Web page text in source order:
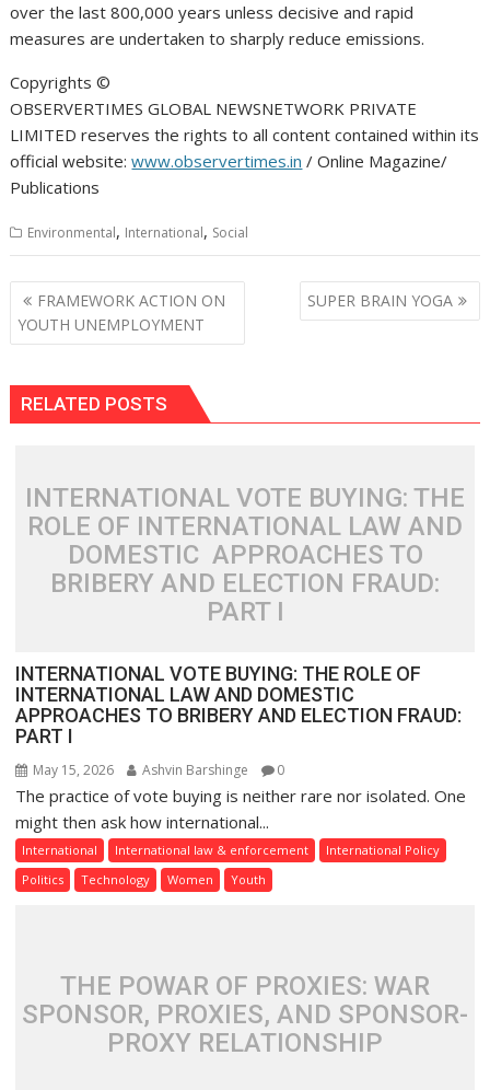
over the last 800,000 years unless decisive and rapid
measures are undertaken to sharply reduce emissions.
Copyrights ©️
OBSERVERTIMES GLOBAL NEWSNETWORK PRIVATE
LIMITED reserves the rights to all content contained within its
official website:www.observertimes.in / Online Magazine/
Publications
Environmental, International, Social
Post
navigation
FRAMEWORK ACTION ON
YOUTH UNEMPLOYMENT
SUPER BRAIN YOGA
RELATED POSTS
INTERNATIONAL VOTE BUYING: THE
ROLE OF INTERNATIONAL LAW AND
DOMESTIC APPROACHES TO
BRIBERY AND ELECTION FRAUD:
PART I
INTERNATIONAL VOTE BUYING: THE ROLE OF
INTERNATIONAL LAW AND DOMESTIC
APPROACHES TO BRIBERY AND ELECTION FRAUD:
PART I
May 15, 2026 Ashvin Barshinge 0
The practice of vote buying is neither rare nor isolated. One
might then ask how international...
International International law & enforcement
International Policy
Politics
Technology Women Youth
THE POWAR OF PROXIES: WAR
SPONSOR, PROXIES, AND SPONSOR-
PROXY RELATIONSHIP